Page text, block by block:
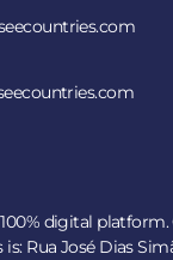
digital
Rua José Dias